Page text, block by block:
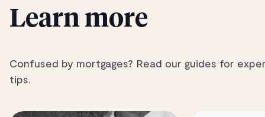
Learn more
Confused by mortgages? Read our guides for
tips.